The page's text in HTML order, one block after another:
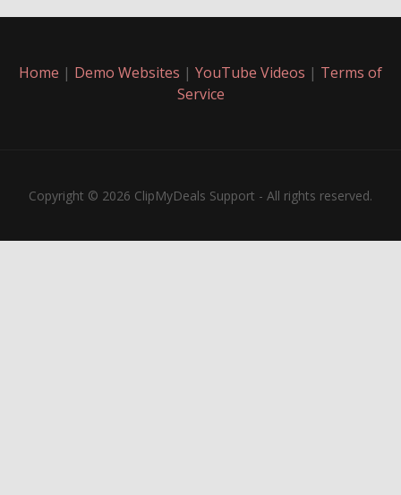
Home | Demo Websites | YouTube Videos | Terms of
Service
Copyright © 2026 ClipMyDeals Support - All rights reserved.